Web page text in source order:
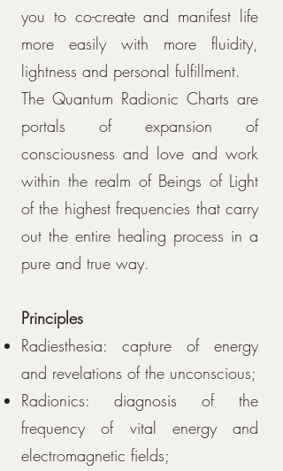
you to co-create and manifest life
more easily with more fluidity,
lightness and personal fulfillment.
The Quantum Radionic Charts are
portals of expansion of
consciousness and love and work
within the realm of Beings of Light
of the highest frequencies that carry
out the entire healing process in a
pure and true way.
Principles
Radiesthesia: capture of energy
and revelations of the unconscious;
Radionics: diagnosis of the
frequency of vital energy and
electromagnetic fields;